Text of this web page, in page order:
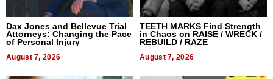
Dax Jones and Bellevue Trial
Attorneys: Changing the Pace
of Personal Injury
August 7, 2026
TEETH MARKS Find Strength
in Chaos on RAISE / WRECK /
REBUILD / RAZE
August 7, 2026